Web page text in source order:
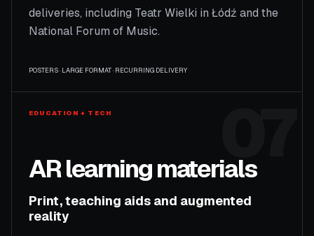
deliveries, including Teatr Wielki in Łódź and the
National Forum of Music.
POSTERS · LARGE FORMAT · RECURRING DELIVERY
EDUCATION + TECH
AR learning materials
Print, teaching aids and augmented
reality